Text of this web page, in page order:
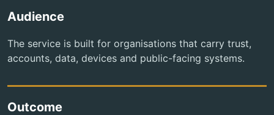
Audience
The service is built for organisations that carry trust,
accounts, data, devices and public-facing systems.
Outcome